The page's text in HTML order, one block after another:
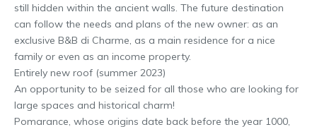
still hidden within the ancient walls. The future destination
can follow the needs and plans of the new owner: as an
exclusive B&B di Charme, as a main residence for a nice
family or even as an income property.
Entirely new roof (summer 2023)
An opportunity to be seized for all those who are looking for
large spaces and historical charm!
Pomarance, whose origins date back before the year 1000,